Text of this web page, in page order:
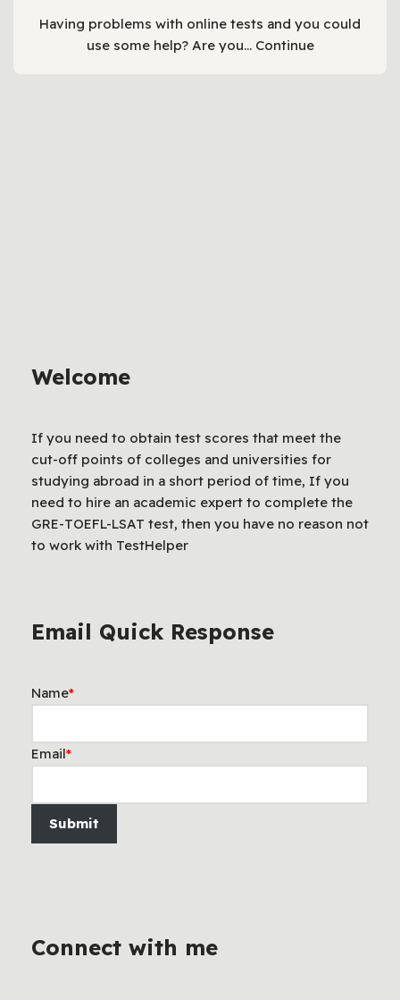
Having problems with online tests and you could
use some help? Are you… Continue
Welcome
If you need to obtain test scores that meet the
cut-off points of colleges and universities for
studying abroad in a short period of time, If you
need to hire an academic expert to complete the
GRE-TOEFL-LSAT test, then you have no reason not
to work with TestHelper
Email Quick Response
Name*
Email*
Submit
Connect with me